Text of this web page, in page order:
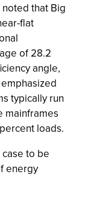
that Big
flat
of 28.2
angle,
typically run
mainframes
loads.
to be
energy